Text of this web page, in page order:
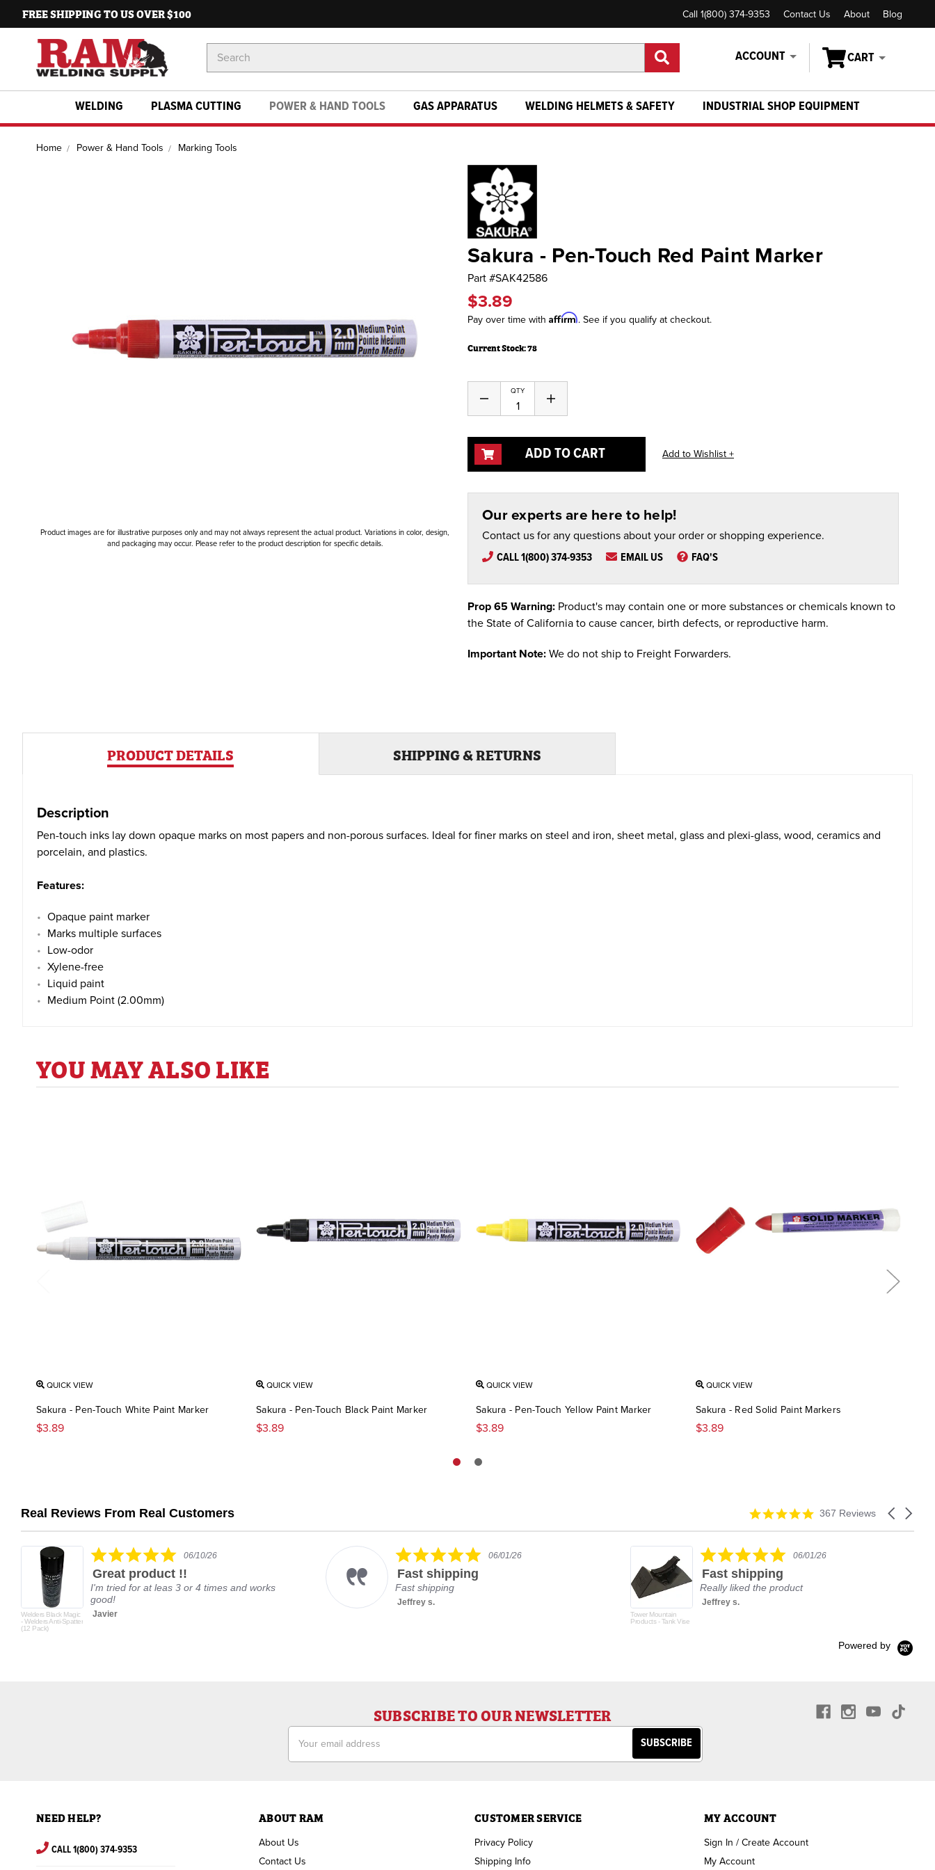
FREE SHIPPING TO US OVER $100 Call 1(800) 374-9353 Contact Us About Blog
ACCOUNT CART
Keyword:
WELDING PLASMA CUTTING POWER & HAND TOOLS GAS APPARATUS WELDING HELMETS & SAFETY INDUSTRIAL SHOP EQUIPMENT
Home Power & Hand Tools Marking Tools
Product images are for illustrative purposes only and may not always represent the actual product. Variations in color, design,
and packaging may occur. Please refer to the product description for specific details.
Sakura - Pen-Touch Red Paint Marker
Part #SAK42586
$3.89
Pay over time with Affirm. See if you qualify at checkout.
Current Stock:78
QTY
Decrease
of
Increase
of
ADD TO CART
Our experts are here to help!
Contact us for any questions about your order or shopping experience.
CALL 1(800) 374-9353 EMAIL US FAQ'S
Prop 65 Warning: Product's may contain one or more substances or chemicals known to
the State of California to cause cancer, birth defects, or reproductive harm.
Important Note: We do not ship to Freight Forwarders.
PRODUCT DETAILS SHIPPING & RETURNS
Description
Pen-touch inks lay down opaque marks on most papers and non-porous surfaces. Ideal for finer marks on steel and iron, sheet metal, glass and plexi-glass, wood, ceramics and
porcelain, and plastics.
Features:
Opaque paint marker
Marks multiple surfaces
Low-odor
Xylene-free
Liquid paint
Medium Point (2.00mm)
YOU MAY ALSO LIKE
QUICK VIEW
Sakura - Pen-Touch White Paint Marker
$3.89
QUICK VIEW
Sakura - Pen-Touch Black Paint Marker
$3.89
QUICK VIEW
Sakura - Pen-Touch Yellow Paint Marker
$3.89
QUICK VIEW
Sakura - Red Solid Paint Markers
$3.89
Real Reviews From Real Customers
Reviews
Carousel
4.9
367 Reviews
Welders Black Magic
- Welders Anti-Spatter
(12 Pack)
5.0
rating
06/10/26
Great product !!
I'm tried for at leas 3 or 4 times and works
good!
Javier
5.006/01/26
Fast shipping
Fast shipping
Jeffrey s.
Tower Mountain
Products - Tank Vise
5.006/01/26
Fast shipping
Really liked the product
Jeffrey s.
Powered by
SUBSCRIBE TO OUR NEWSLETTER
Address
NEED HELP?
CALL 1(800) 374-9353
ABOUT RAM
About Us
Contact Us
CUSTOMER SERVICE
Privacy Policy
Shipping Info
MY ACCOUNT
Sign In / Create Account
My Account